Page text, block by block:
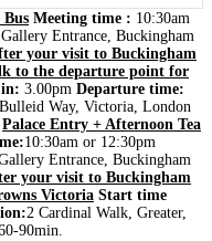
Meeting time : 10:30am
Entrance, Buckingham
your visit to Buckingham
to the departure point for
3.00pm Departure time:
Way, Victoria, London
Palace Entry + Afternoon Tea
10:30am or 12:30pm
Entrance, Buckingham
your visit to Buckingham
Victoria Start time
2 Cardinal Walk, Greater,
90min.